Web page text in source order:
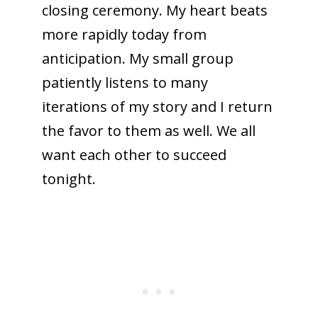
closing ceremony. My heart beats
more rapidly today from
anticipation. My small group
patiently listens to many
iterations of my story and I return
the favor to them as well. We all
want each other to succeed
tonight.